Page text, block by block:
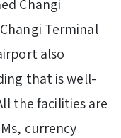
Changi
Terminal
also
that is well-
the facilities are
currency